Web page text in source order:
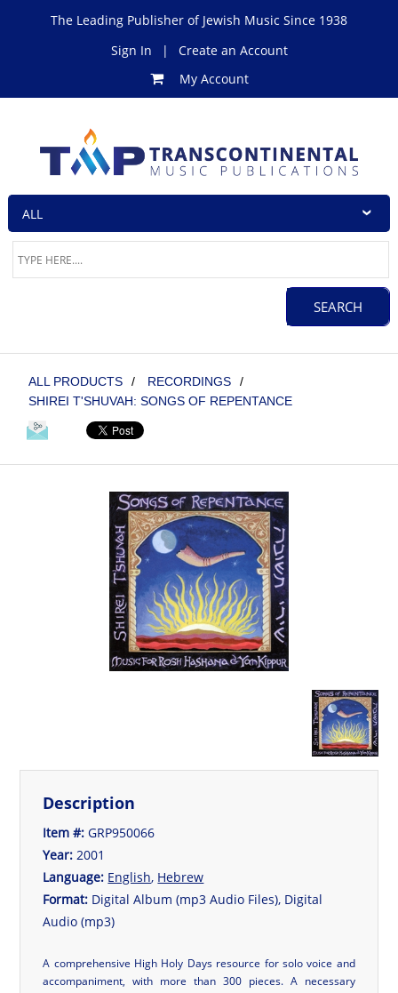
The Leading Publisher of Jewish Music Since 1938
Sign In
|
Create an Account
My Account
ALL PRODUCTS / RECORDINGS
/
SHIREI T'SHUVAH: SONGS OF REPENTANCE
Description
Item #:GRP950066
Year: 2001
Language: English, Hebrew
Format: Digital Album (mp3 Audio Files), Digital
Audio (mp3)
A comprehensive High Holy Days resource for solo voice and
accompaniment, with more than 300 pieces. A necessary